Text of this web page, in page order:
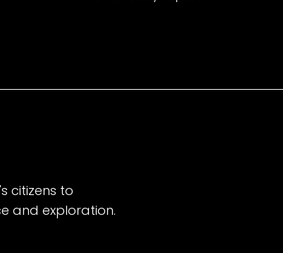
citizens to
and exploration.